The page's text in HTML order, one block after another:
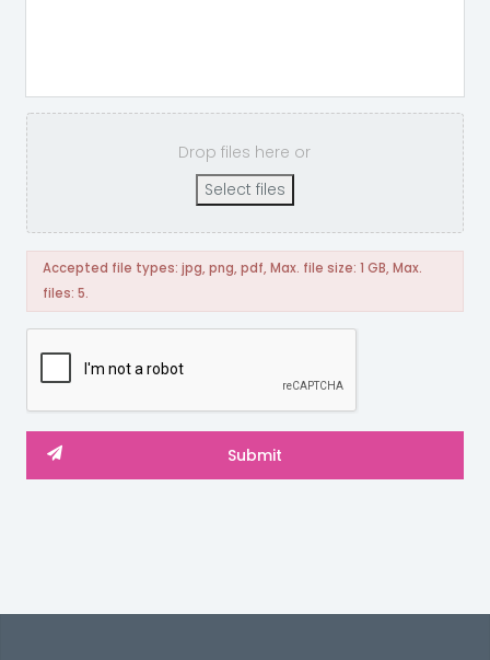
Drop files here or
Select files
Accepted file types: jpg, png, pdf, Max. file size: 1 GB, Max.
files: 5.